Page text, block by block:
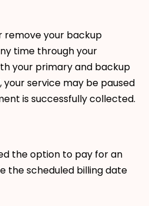
remove your backup
time through your
your primary and backup
service may be paused
is successfully collected.
the option to pay for an
the scheduled billing date